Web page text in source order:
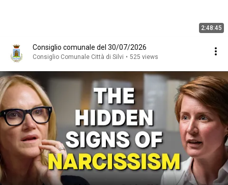
2:48:45
Consiglio comunale del 30/07/2026
Consiglio Comunale Città di Silvi • 525 views